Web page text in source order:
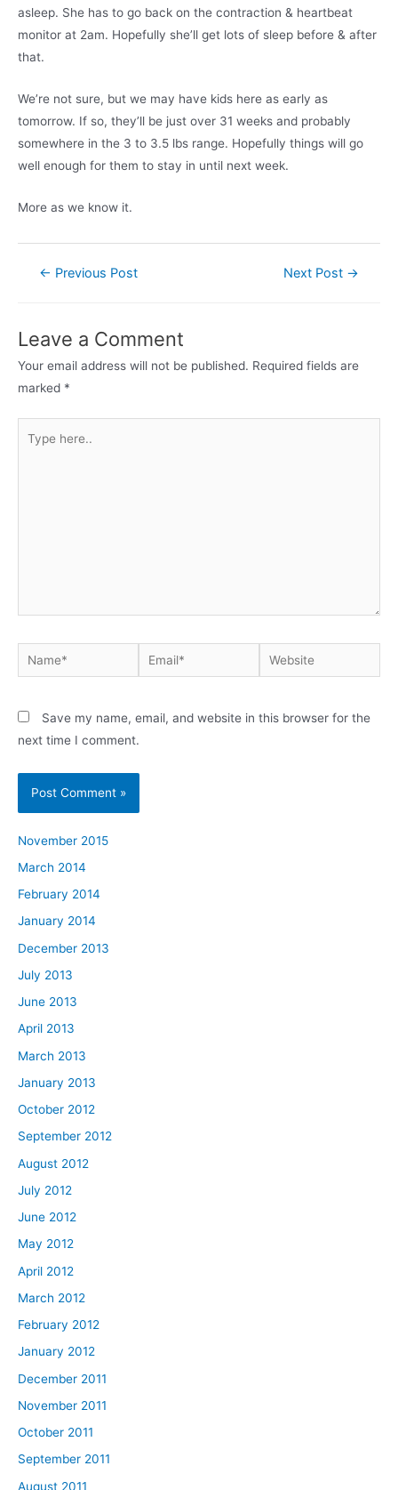
asleep. She has to go back on the contraction & heartbeat
monitor at 2am. Hopefully she’ll get lots of sleep before & after
that.
We’re not sure, but we may have kids here as early as
tomorrow. If so, they’ll be just over 31 weeks and probably
somewhere in the 3 to 3.5 lbs range. Hopefully things will go
well enough for them to stay in until next week.
More as we know it.
Post← Previous Post Next Post →
Leave a Comment
Your email address will not be published. Required fields are
marked *
here..
Name* Email* Website
Save my name, email, and website in this browser for the
next time I comment.
November 2015
March 2014
February 2014
January 2014
December 2013
July 2013
June 2013
April 2013
March 2013
January 2013
October 2012
September 2012
August 2012
July 2012
June 2012
May 2012
April 2012
March 2012
February 2012
January 2012
December 2011
November 2011
October 2011
September 2011
August 2011